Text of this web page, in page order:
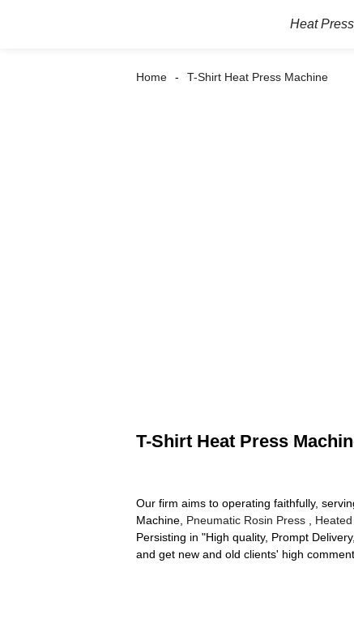
Heat
Home T-Shirt Heat Press Machine
T-Shirt Heat Press
Our firm aims to operating faithfully,
Machine, Pneumatic Rosin Press
Persisting in "High quality, Prompt
and get new and old clients' high